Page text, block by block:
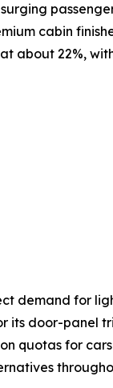
cabin
about 22%,
demand for
its door-panel
quotas for